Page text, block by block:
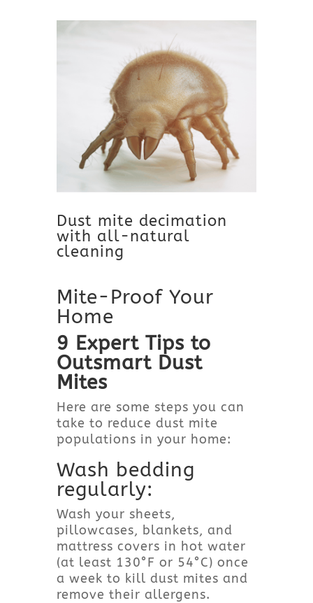
Dust mite decimation
with all-natural
cleaning
Mite-Proof Your
Home
9 Expert Tips to
Outsmart Dust
Mites
Here are some steps you can
take to reduce dust mite
populations in your home:
Wash bedding
regularly:
Wash your sheets,
pillowcases, blankets, and
mattress covers in hot water
(at least 130°F or 54°C) once
a week to kill dust mites and
remove their allergens.